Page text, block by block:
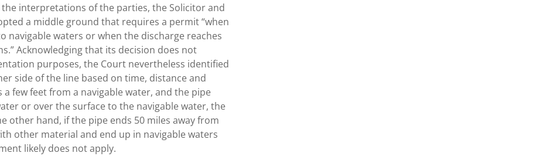
interpretations of the parties, the Solicitor and
a middle ground that requires a permit “when
waters or when the discharge reaches
Acknowledging that its decision does not
purposes, the Court nevertheless identified
side of the line based on time, distance and
few feet from a navigable water, and the pipe
or over the surface to the navigable water, the
hand, if the pipe ends 50 miles away from
other material and end up in navigable waters
likely does not apply.